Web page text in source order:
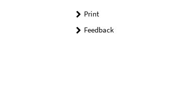
Print
Feedback